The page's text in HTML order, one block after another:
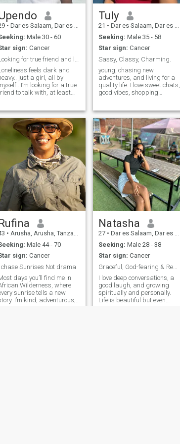
goals and bringing him
of mind.
• Dar es Salaam, Dar es Salaam, Tanzania
Male 30 - 60
sign: Cancer
feels dark and
just a girl, all by
I’m looking for a true
to talk with, at least
Tuly
21 • Dar es Salaam, Dar es Salaam, Tanzania
Seeking: Male 35 - 58
Star sign: Cancer
Sassy, Classy, Charming.
young, chasing new
adventures, and living for a
quality life. I love sweet chats,
good vibes, shopping
Dads princess 🥰
• Arusha, Arusha, Tanzania
Male 44 - 70
sign: Cancer
chase Sunrises Not drama
days you’ll find me in
Wilderness, where
sunrise tells a new
I’m kind, adventurous,
Natasha
27 • Dar es Salaam, Dar es Salaam, Tanzania
Seeking: Male 28 - 38
Star sign: Cancer
Graceful, God-fearing & Ready for True Love.
I love deep conversations, a
good laugh, and growing
spiritually and personally.
Life is beautiful but even